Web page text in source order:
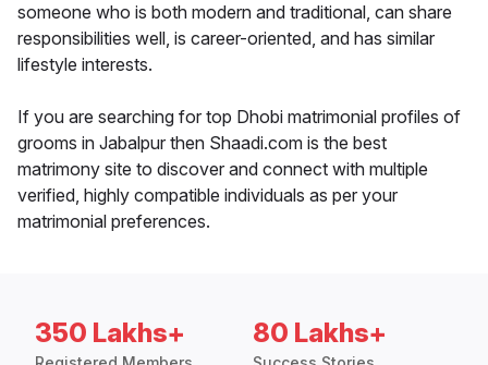
someone who is both modern and traditional, can share
responsibilities well, is career-oriented, and has similar
lifestyle interests.
If you are searching for top Dhobi matrimonial profiles of
grooms in Jabalpur then Shaadi.com is the best
matrimony site to discover and connect with multiple
verified, highly compatible individuals as per your
matrimonial preferences.
350 Lakhs+ 80 Lakhs+